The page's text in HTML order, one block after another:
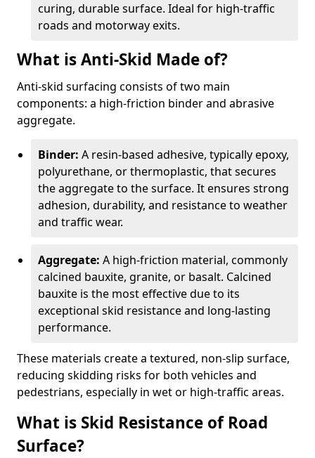
curing, durable surface. Ideal for high-traffic
roads and motorway exits.
What is Anti-Skid Made of?
Anti-skid surfacing consists of two main
components: a high-friction binder and abrasive
aggregate.
Binder: A resin-based adhesive, typically epoxy,
polyurethane, or thermoplastic, that secures
the aggregate to the surface. It ensures strong
adhesion, durability, and resistance to weather
and traffic wear.
Aggregate: A high-friction material, commonly
calcined bauxite, granite, or basalt. Calcined
bauxite is the most effective due to its
exceptional skid resistance and long-lasting
performance.
These materials create a textured, non-slip surface,
reducing skidding risks for both vehicles and
pedestrians, especially in wet or high-traffic areas.
What is Skid Resistance of Road
Surface?